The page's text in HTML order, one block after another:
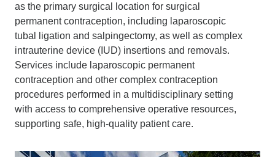
as the primary surgical location for surgical
permanent contraception, including laparoscopic
tubal ligation and salpingectomy, as well as complex
intrauterine device (IUD) insertions and removals.
Services include laparoscopic permanent
contraception and other complex contraception
procedures performed in a multidisciplinary setting
with access to comprehensive operative resources,
supporting safe, high-quality patient care.